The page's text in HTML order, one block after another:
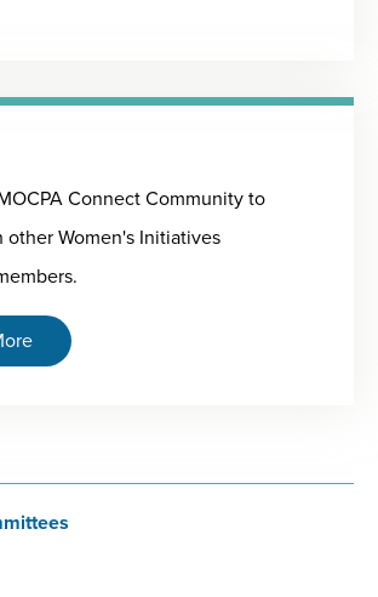
Connect Community to
Women's Initiatives